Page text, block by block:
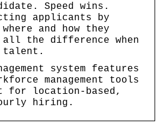
Speed wins.
applicants by
and how they
all the difference when
talent.
system features
management tools
location-based,
hiring.